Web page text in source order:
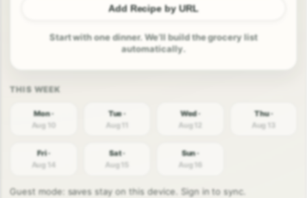
Add Recipe by URL
Start with one dinner. We’ll build the grocery list
automatically.
Mon ·
Aug 10
Tue ·
Aug 11
Wed ·
Aug 12
Thu ·
Aug 13
Fri ·
Aug 14
Sat ·
Aug 15
Sun ·
Aug 16
Guest mode: saves stay on this device. Sign in to sync.